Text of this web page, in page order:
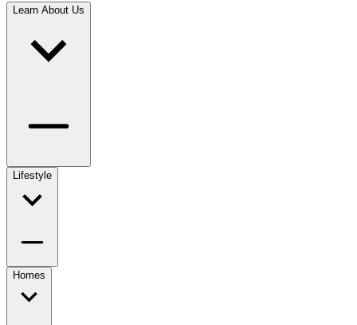
Learn About Us
Lifestyle
Homes